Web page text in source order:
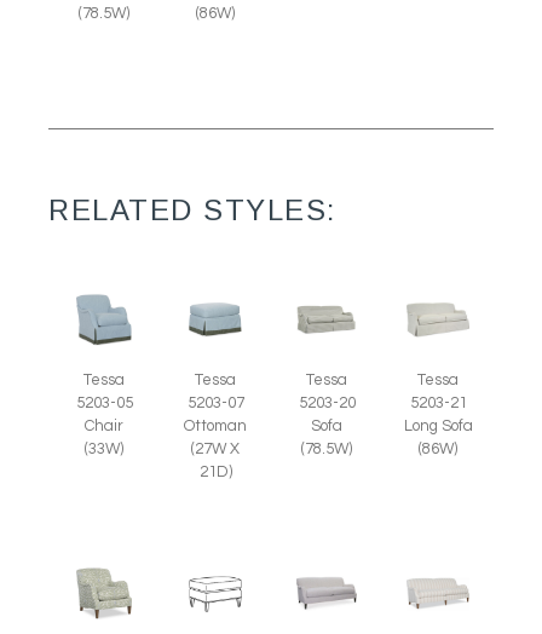
(78.5W)
(86W)
RELATED STYLES:
Tessa
5203-05
Chair
(33W)
Tessa
5203-07
Ottoman
(27W X
21D)
Tessa
5203-20
Sofa
(78.5W)
Tessa
5203-21
Long Sofa
(86W)